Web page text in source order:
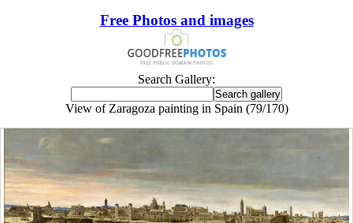
Free Photos and images
Search Gallery:
View of Zaragoza painting in Spain (79/170)